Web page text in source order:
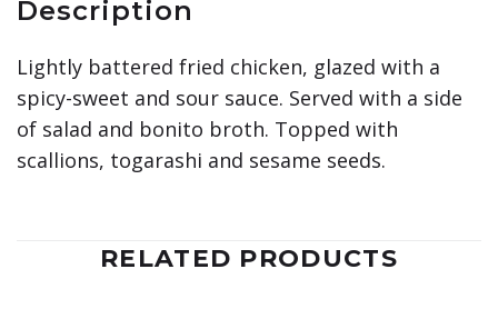
Description
Lightly battered fried chicken, glazed with a
spicy-sweet and sour sauce. Served with a side
of salad and bonito broth. Topped with
scallions, togarashi and sesame seeds.
RELATED PRODUCTS